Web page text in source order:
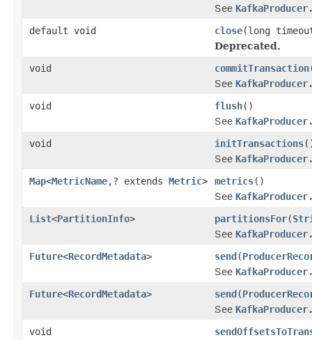
See
default void
close(long
Deprecated.
void
commitTransaction
See
void
flush()
See
void
initTransactions
See
Map<MetricName,? extends Metric> metrics()
See
List<PartitionInfo> partitionsFor(
See
Future<RecordMetadata> send(
See
Future<RecordMetadata> send(
See
void